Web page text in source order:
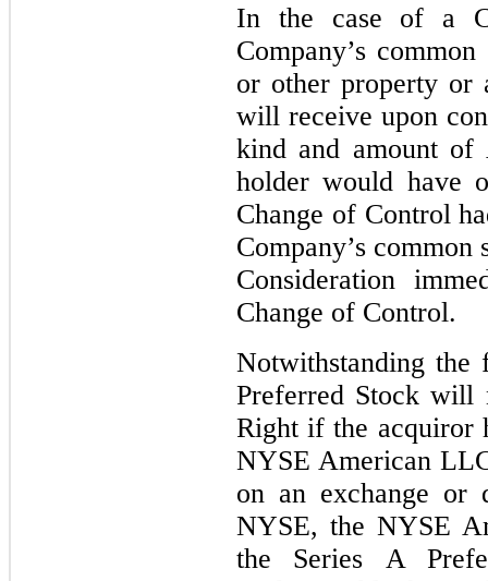
In the case of a
Company’s
or other property or
will receive upon
kind and amount of
holder would have
Change of Control
Company’s
Consideration
Change of Control.
Notwithstanding the
Preferred Stock will
Right if the acquiror
NYSE American
on an exchange or
NYSE, the NYSE
the Series A